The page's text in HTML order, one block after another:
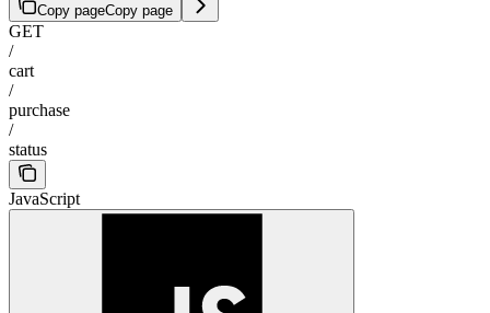
Copy pageCopy page
GET
/
cart
/
purchase
/
status
JavaScript